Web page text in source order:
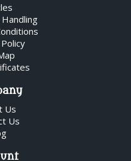
Us
Us